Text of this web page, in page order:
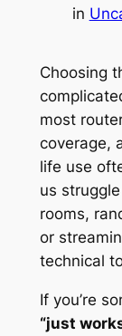
in
Choosing
most
coverage,
life use
us
rooms,
or
technical
If you’re
“just